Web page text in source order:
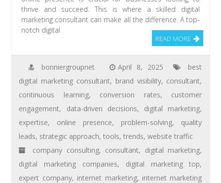
thrive and succeed. This is where a skilled digital
marketing consultant can make all the difference. A top-
notch digital
READ MORE
bonniergroupnet April 8, 2025
best
digital marketing consultant, brand visibility, consultant,
continuous learning, conversion rates, customer
engagement, data-driven decisions, digital marketing,
expertise, online presence, problem-solving, quality
leads, strategic approach,tools,trends,website traffic
company consulting, consultant, digital marketing,
digital marketing companies, digital marketing top,
expert company, internet marketing, internet marketing